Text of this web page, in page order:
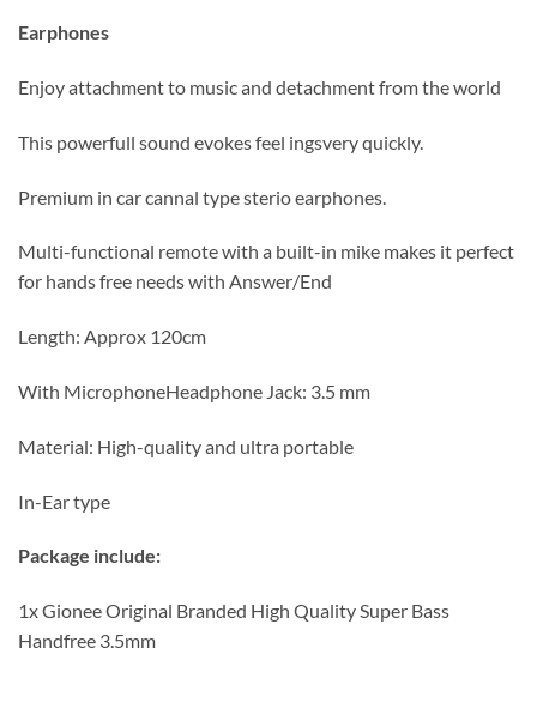
Earphones
Enjoy attachment to music and detachment from the world
This powerfull sound evokes feel ingsvery quickly.
Premium in car cannal type sterio earphones.
Multi-functional remote with a built-in mike makes it perfect
for hands free needs with Answer/End
Length: Approx 120cm
With MicrophoneHeadphone Jack: 3.5 mm
Material: High-quality and ultra portable
In-Ear type
Package include:
1x Gionee Original Branded High Quality Super Bass
Handfree 3.5mm